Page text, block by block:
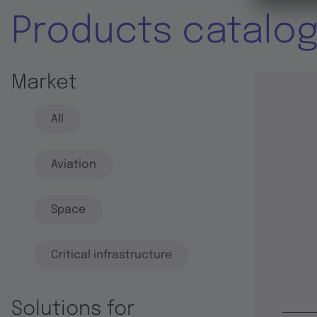
Products
Market
All
Aviation
Space
Critical infrastructure
Solutions for